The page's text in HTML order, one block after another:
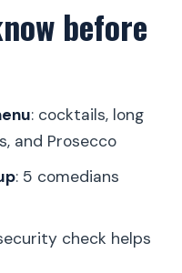
drinks plus
how the
the show and
Prague Castle
why arriving
before
: cocktails, long
and Prosecco
: 5 comedians
check helps